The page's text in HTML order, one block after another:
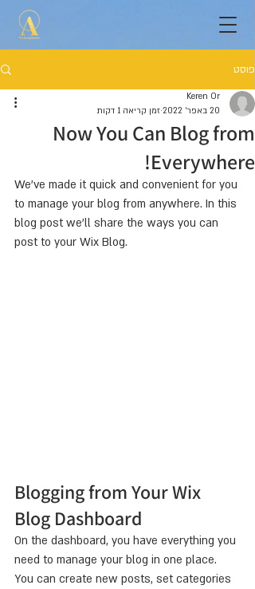
פוסט
Now You Can Blog from
Everywhere!
Keren Or
20 באפר׳ 2022
זמן קריאה 1 דקות
We’ve made it quick and convenient for you
to manage your blog from anywhere. In this
blog post we’ll share the ways you can
post to your Wix Blog.
Blogging from Your Wix
Blog Dashboard
On the dashboard, you have everything you
need to manage your blog in one place.
You can create new posts, set categories